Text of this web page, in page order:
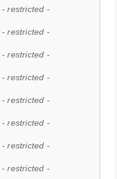
- restricted -
- restricted -
- restricted -
- restricted -
- restricted -
- restricted -
- restricted -
- restricted -